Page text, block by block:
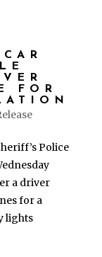
FOR
Police
a driver
for a
lights